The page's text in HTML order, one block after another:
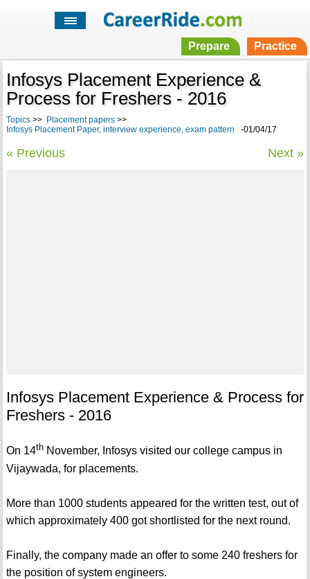
Prepare Practice
Infosys Placement Experience &
Process for Freshers - 2016
Topics>> Placement papers>>
Infosys Placement Paper, interview experience, exam pattern -01/04/17
« Previous Next »
Infosys Placement Experience & Process for
Freshers - 2016
On 14thNovember, Infosys visited our college campus in
Vijaywada, for placements.
More than 1000 students appeared for the written test, out of
which approximately 400 got shortlisted for the next round.
Finally, the company made an offer to some 240 freshers for
the position of system engineers.